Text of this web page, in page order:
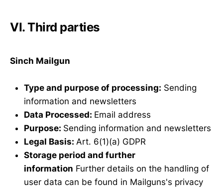
VI. Third parties
Sinch Mailgun
Type and purpose of processing: Sending
information and newsletters
Data Processed: Email address
Purpose: Sending information and newsletters
Legal Basis: Art. 6(1)(a) GDPR
Storage period and further
information Further details on the handling of
user data can be found in Mailguns's privacy